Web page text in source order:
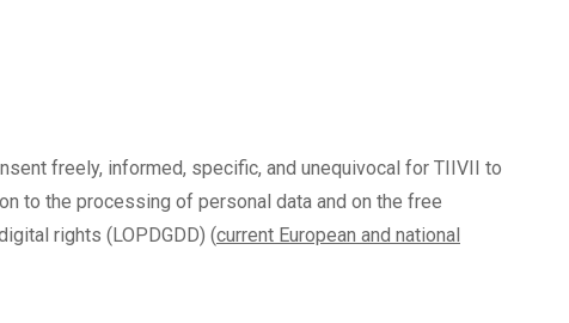
freely, informed, specific, and unequivocal for TIIVII to
to the processing of personal data and on the free
rights (LOPDGDD) (current European and national